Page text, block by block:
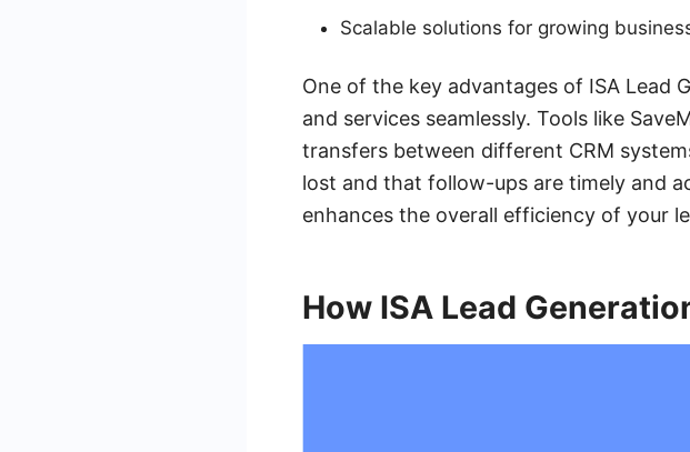
Scalable solutions for growing
One of the key advantages of ISA Lead
and services seamlessly. Tools like
transfers between different CRM
lost and that follow-ups are timely and
enhances the overall efficiency of your
How ISA Lead